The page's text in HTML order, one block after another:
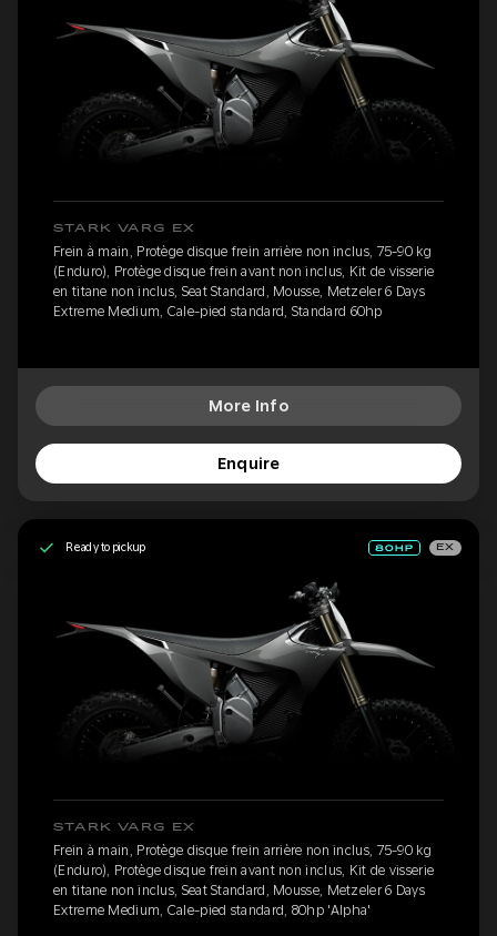
STARK VARG EX
Frein à main, Protège disque frein arrière non inclus, 75-90 kg
(Enduro), Protège disque frein avant non inclus, Kit de visserie
en titane non inclus, Seat Standard, Mousse, Metzeler 6 Days
Extreme Medium, Cale-pied standard, Standard 60hp
More Info
Enquire
Ready to pickup EX
STARK VARG EX
Frein à main, Protège disque frein arrière non inclus, 75-90 kg
(Enduro), Protège disque frein avant non inclus, Kit de visserie
en titane non inclus, Seat Standard, Mousse, Metzeler 6 Days
Extreme Medium, Cale-pied standard, 80hp 'Alpha'